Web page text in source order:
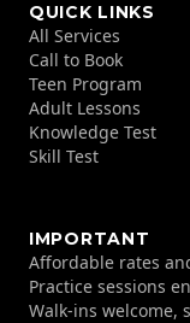
QUICK LINKS
All Services
Call to Book
Teen Program
Adult Lessons
Knowledge Test
Skill Test
IMPORTANT
Affordable rates
Practice sessions
Walk-ins welcome,